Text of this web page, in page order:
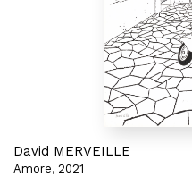
David MERVEILLE
Amore, 2021